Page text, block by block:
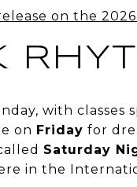
on the
with classes
on Friday for
Saturday
in the